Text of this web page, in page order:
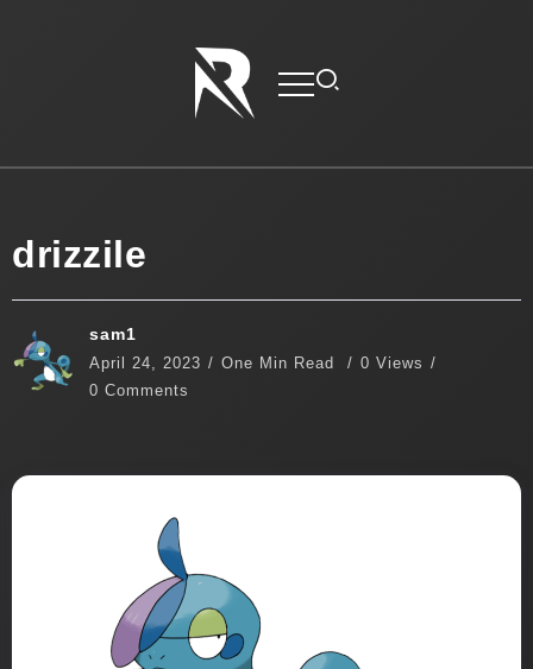
drizzile
sam1
April 24, 2023 One Min Read
0 Views
0 Comments